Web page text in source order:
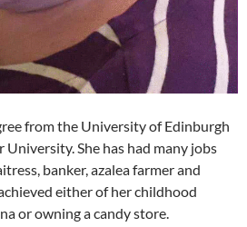
from the University of Edinburgh
She has had many jobs
banker, azalea farmer and
either of her childhood
or owning a candy store.